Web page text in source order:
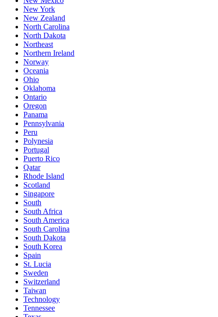
New York
New Zealand
North Carolina
North Dakota
Northeast
Northern Ireland
Norway
Oceania
Ohio
Oklahoma
Ontario
Oregon
Panama
Pennsylvania
Peru
Polynesia
Portugal
Puerto Rico
Qatar
Rhode Island
Scotland
Singapore
South
South Africa
South America
South Carolina
South Dakota
South Korea
Spain
St. Lucia
Sweden
Switzerland
Taiwan
Technology
Tennessee